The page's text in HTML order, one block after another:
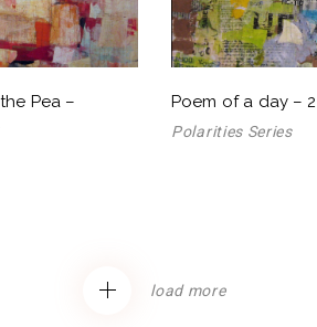
Pea –
Poem of a day –
Polarities Series
load more